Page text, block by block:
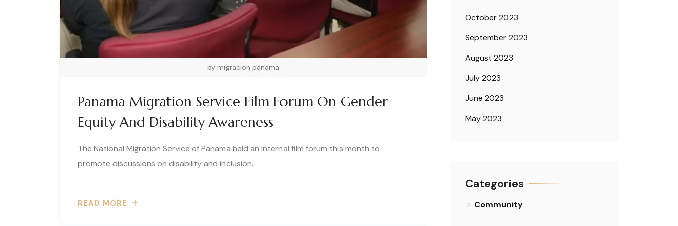
by migracion panama
Panama Migration Service Film Forum On Gender
Equity And Disability Awareness
The National Migration Service of Panama held an internal film forum this month to
promote discussions on disability and inclusion..
READ MORE
October 2023
September 2023
August 2023
July 2023
June 2023
May 2023
Categories
Community